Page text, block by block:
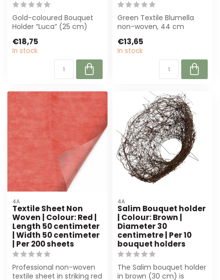
Gold-coloured Bouquet
Holder “Luca” (25 cm)
for flor...
€18,75
In stock
Green Textile Blumella
non-woven, 44 cm
for florists ...
€13,65
In stock
4A
Textile Sheet Non
Woven | Colour: Red |
Length 50 centimeter
| Width 50 centimeter
| Per 200 sheets
Professional non-woven
textile sheet in striking red
4A
Salim Bouquet holder
| Colour: Brown |
Diameter 30
centimetre | Per 10
bouquet holders
The Salim bouquet holder
in brown (30 cm) is